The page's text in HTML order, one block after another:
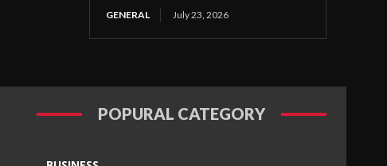
GENERAL July 23, 2026
POPURAL CATEGORY